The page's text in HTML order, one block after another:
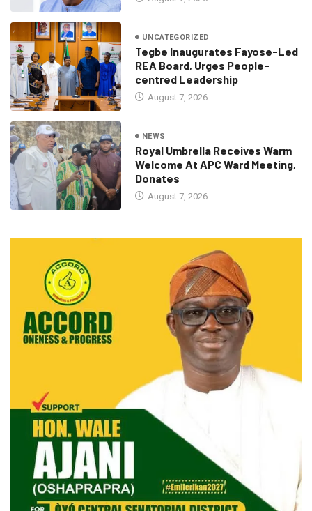
UNCATEGORIZED
Tegbe Inaugurates Fayose-Led
REA Board, Urges People-
centred Leadership
August 7, 2026
NEWS
Royal Umbrella Receives Warm
Welcome At APC Ward Meeting,
Donates
August 7, 2026